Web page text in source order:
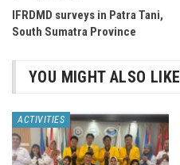
IFRDMD surveys in Patra Tani,
South Sumatra Province
YOU MIGHT ALSO LIKE
ACTIVITIES